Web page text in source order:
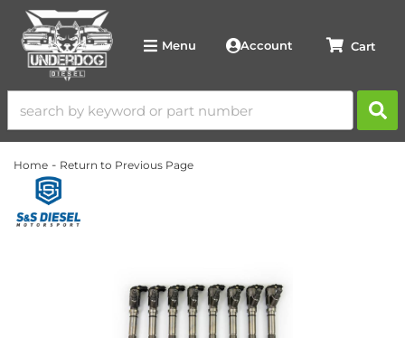
Menu Account
Home - Return to Previous Page